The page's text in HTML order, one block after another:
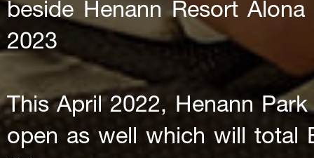
beside Henann Resort
2023
This April 2022, Henann
open as well which will total